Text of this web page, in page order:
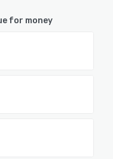
for money